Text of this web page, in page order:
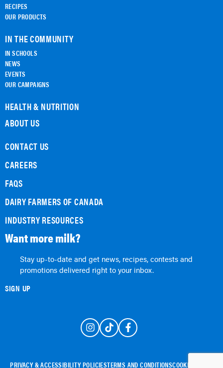
RECIPES
OUR PRODUCTS
IN THE COMMUNITY
IN SCHOOLS
NEWS
EVENTS
OUR CAMPAIGNS
HEALTH & NUTRITION
ABOUT US
CONTACT US
CAREERS
FAQS
DAIRY FARMERS OF CANADA
INDUSTRY RESOURCES
Want more milk?
Stay up-to-date and get news, recipes, contests and
promotions delivered right to your inbox.
SIGN UP
PRIVACY & ACCESSIBILITY POLICIESTERMS AND CONDITIONSCOOKIE POLICY